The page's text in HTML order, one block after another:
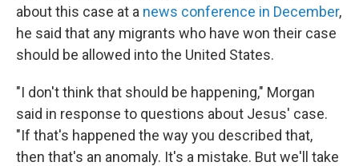
about this case at a news conference in December,
he said that any migrants who have won their case
should be allowed into the United States.
"I don't think that should be happening," Morgan
said in response to questions about Jesus' case.
"If that's happened the way you described that,
then that's an anomaly. It's a mistake. But we'll take